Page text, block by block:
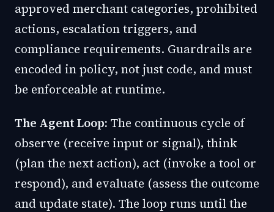
approved merchant categories, prohibited
actions, escalation triggers, and
compliance requirements. Guardrails are
encoded in policy, not just code, and must
be enforceable at runtime.
The Agent Loop: The continuous cycle of
observe (receive input or signal), think
(plan the next action), act (invoke a tool or
respond), and evaluate (assess the outcome
and update state). The loop runs until the